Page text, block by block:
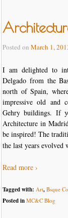
Posted on March 1,
I am delighted to
Delgado from the
north of Spain,
impressive old and
Gehry buildings. If
Architecture in
be inspired! The
the last years
Read more ›
Tagged with: Art, Bsque
Posted in MC&C Blog